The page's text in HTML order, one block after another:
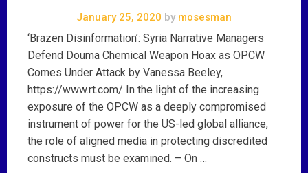
January 25, 2020 by mosesman
‘Brazen Disinformation’: Syria Narrative Managers
Defend Douma Chemical Weapon Hoax as OPCW
Comes Under Attack by Vanessa Beeley,
https://www.rt.com/ In the light of the increasing
exposure of the OPCW as a deeply compromised
instrument of power for the US-led global alliance,
the role of aligned media in protecting discredited
constructs must be examined. – On …